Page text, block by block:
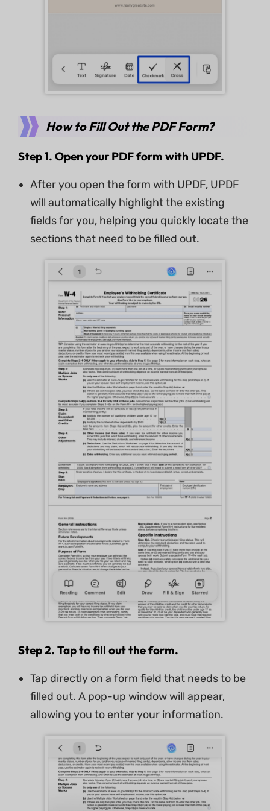
How to Fill Out the PDF Form?
Step 1. Open your PDF form with UPDF.
After you open the form with UPDF, UPDF
will automatically highlight the existing
fields for you, helping you quickly locate the
sections that need to be filled out.
Step 2. Tap to fill out the form.
Tap directly on a form field that needs to be
filled out. A pop-up window will appear,
allowing you to enter your information.